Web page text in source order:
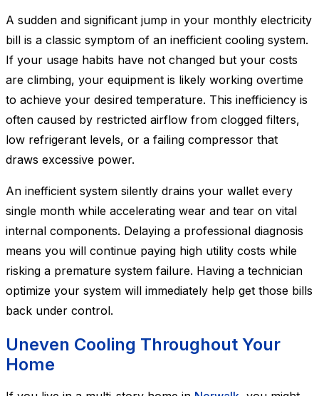
A sudden and significant jump in your monthly electricity
bill is a classic symptom of an inefficient cooling system.
If your usage habits have not changed but your costs
are climbing, your equipment is likely working overtime
to achieve your desired temperature. This inefficiency is
often caused by restricted airflow from clogged filters,
low refrigerant levels, or a failing compressor that
draws excessive power.
An inefficient system silently drains your wallet every
single month while accelerating wear and tear on vital
internal components. Delaying a professional diagnosis
means you will continue paying high utility costs while
risking a premature system failure. Having a technician
optimize your system will immediately help get those bills
back under control.
Uneven Cooling Throughout Your
Home